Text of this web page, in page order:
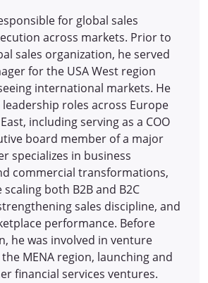
for global sales
across markets. Prior to
sales organization, he served
for the USA West region
international markets. He
roles across Europe
including serving as a COO
board member of a major
specializes in business
commercial transformations,
both B2B and B2C
sales discipline, and
performance. Before
he was involved in venture
MENA region, launching and
financial services ventures.